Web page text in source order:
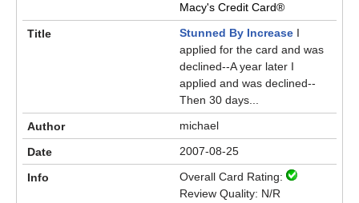
Macy's Credit Card®
Stunned By Increase I
applied for the card and was
declined--A year later I
applied and was declined--
Then 30 days...
michael
2007-08-25
Overall Card Rating:
Review Quality: N/R